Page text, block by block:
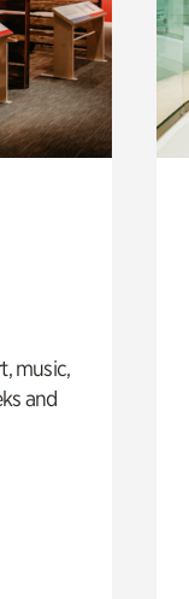
music,
and